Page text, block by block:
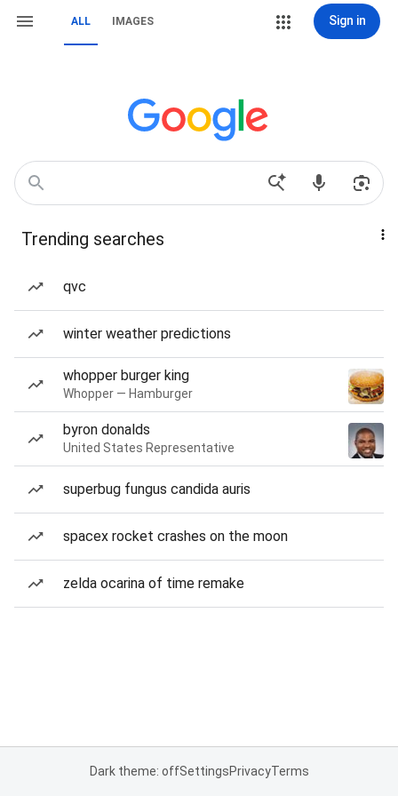
ALL IMAGES Sign in
Trending searches
qvc
winter weather predictions
whopper burger king
Whopper — Hamburger
byron donalds
United States Representative
superbug fungus candida auris
spacex rocket crashes on the moon
zelda ocarina of time remake
Dark theme: offSettingsPrivacyTerms